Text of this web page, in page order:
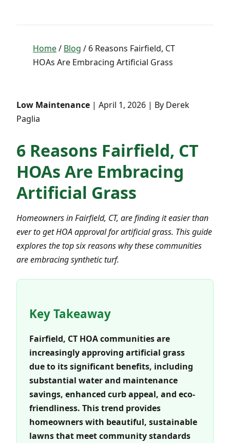
Home/ Blog / 6 Reasons Fairfield, CT
HOAs Are Embracing Artificial Grass
Low Maintenance | April 1, 2026 | By Derek
Paglia
6 Reasons Fairfield, CT
HOAs Are Embracing
Artificial Grass
Homeowners in Fairfield, CT, are finding it easier than
ever to get HOA approval for artificial grass. This guide
explores the top six reasons why these communities
are embracing synthetic turf.
Key Takeaway
Fairfield, CT HOA communities are
increasingly approving artificial grass
due to its significant benefits, including
substantial water and maintenance
savings, enhanced curb appeal, and eco-
friendliness. This trend provides
homeowners with beautiful, sustainable
lawns that meet community standards